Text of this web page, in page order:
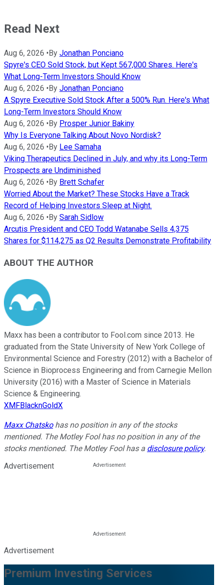
Read Next
Aug 6, 2026 • By Jonathan Ponciano
Spyre's CEO Sold Stock, but Kept 567,000 Shares. Here's
What Long-Term Investors Should Know
Aug 6, 2026 • By Jonathan Ponciano
A Spyre Executive Sold Stock After a 500% Run. Here's What
Long-Term Investors Should Know
Aug 6, 2026 • By Prosper Junior Bakiny
Why Is Everyone Talking About Novo Nordisk?
Aug 6, 2026 • By Lee Samaha
Viking Therapeutics Declined in July, and why its Long-Term
Prospects are Undiminished
Aug 6, 2026 • By Brett Schafer
Worried About the Market? These Stocks Have a Track
Record of Helping Investors Sleep at Night.
Aug 6, 2026 • By Sarah Sidlow
Arcutis President and CEO Todd Watanabe Sells 4,375
Shares for $114,275 as Q2 Results Demonstrate Profitability
ABOUT THE AUTHOR
Maxx has been a contributor to Fool.com since 2013. He
graduated from the State University of New York College of
Environmental Science and Forestry (2012) with a Bachelor of
Science in Bioprocess Engineering and from Carnegie Mellon
University (2016) with a Master of Science in Materials
Science & Engineering.
XMFBlacknGoldX
Maxx Chatskohas no position in any of the stocks
mentioned. The Motley Fool has no position in any of the
stocks mentioned. The Motley Fool has a disclosure policy.
Advertisement
Advertisement
Premium Investing Services